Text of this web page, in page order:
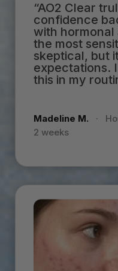
“AO2 Clear
confidence
with hormonal
the most
skeptical, but
expectations.
this in my
Madeline M. ·
2 weeks